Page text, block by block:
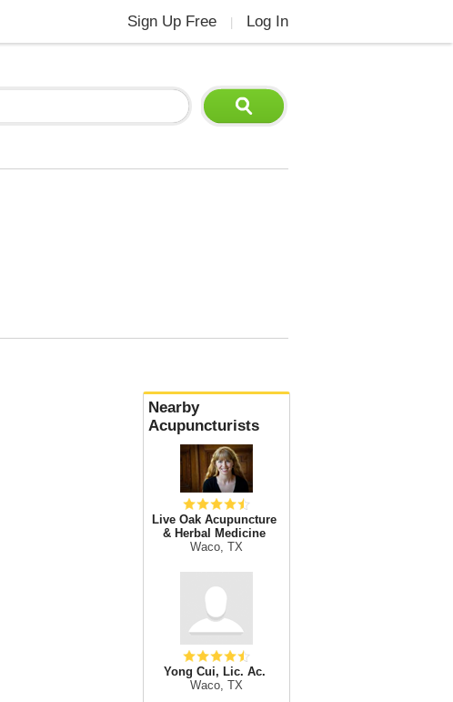
Sign Up Free Log In
Nearby
Acupuncturists
Live Oak Acupuncture
& Herbal Medicine
Waco, TX
Yong Cui, Lic. Ac.
Waco, TX